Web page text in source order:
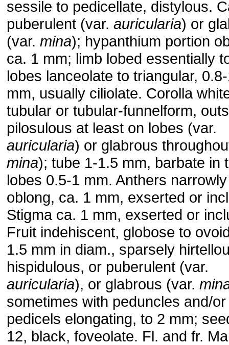
sessile to pedicellate, distylous.
puberulent (var. auricularia) or
(var. mina); hypanthium portion
ca. 1 mm; limb lobed essentially
lobes lanceolate to triangular,
mm, usually ciliolate. Corolla
tubular or tubular-funnelform,
pilosulous at least on lobes (var.
auricularia) or glabrous
mina); tube 1-1.5 mm, barbate in
lobes 0.5-1 mm. Anthers narrowly
oblong, ca. 1 mm, exserted or
Stigma ca. 1 mm, exserted or
Fruit indehiscent, globose to
1.5 mm in diam., sparsely
hispidulous, or puberulent (var.
auricularia), or glabrous (var.
sometimes with peduncles and/or
pedicels elongating, to 2 mm;
12, black, foveolate. Fl. and fr.